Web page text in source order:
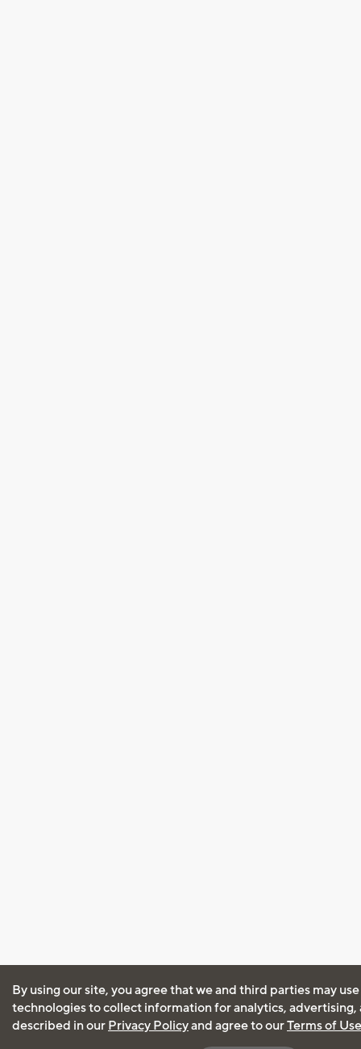
By using our site, you agree that we and third parties may
technologies to collect information for analytics, advertising,
described in our Privacy Policyand agree to ourTerms of Use